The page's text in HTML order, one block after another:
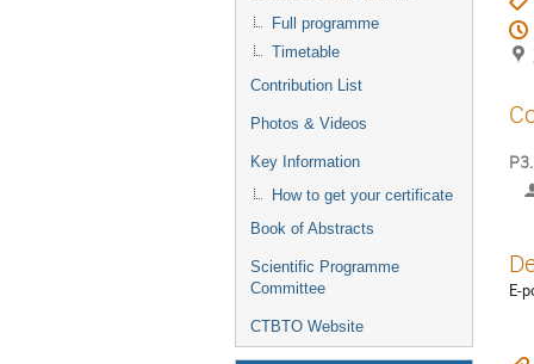
Full programme
Timetable
Contribution List
Photos & Videos
Key Information
How to get your certificate
Book of Abstracts
Scientific Programme
Committee
CTBTO Website
E-